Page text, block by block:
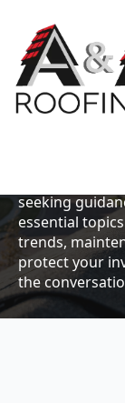
Our
resource for
updates.
maintain your
seeking
essential
trends,
protect your
the